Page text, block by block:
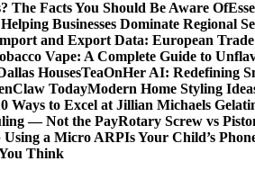
The Facts You Should Be Aware Of
Businesses Dominate Regional
and Export Data: European
Vape: A Complete Guide to
HousesTeaOnHer AI: Redefining
TodayModern Home Styling
Ways to Excel at Jillian Michaels
— Not the PayRotary Screw vs
Using a Micro ARPIs Your Child’s
Think